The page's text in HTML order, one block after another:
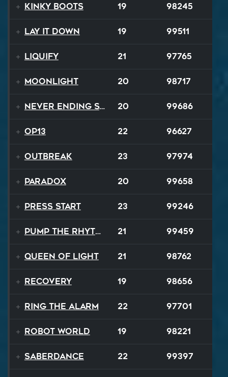
Kinky Boots 19 98245
Lay It Down 19 99511
Liquify 21 97765
Moonlight 20 98717
Never Ending Story 20 99686
op13 22 96627
Outbreak 23 97974
Paradox 20 99658
Press Start 23 99246
Pump the Rhythm 21 99459
Queen Of Light 21 98762
Recovery 19 98656
Ring The Alarm 22 97701
Robot World 19 98221
SaberDance 22 99397